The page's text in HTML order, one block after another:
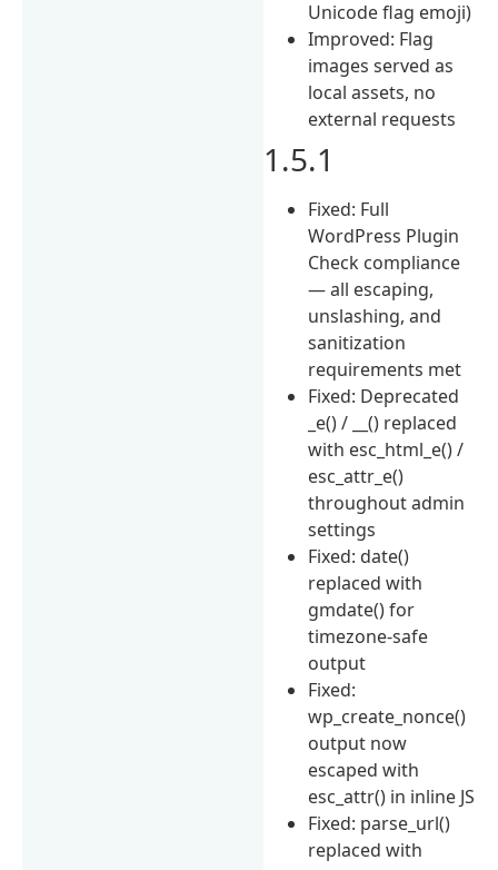
Unicode flag emoji)
Improved: Flag
images served as
local assets, no
external requests
1.5.1
Fixed: Full
WordPress Plugin
Check compliance
— all escaping,
unslashing, and
sanitization
requirements met
Fixed: Deprecated
_e() / __() replaced
with esc_html_e() /
esc_attr_e()
throughout admin
settings
Fixed: date()
replaced with
gmdate() for
timezone-safe
output
Fixed:
wp_create_nonce()
output now
escaped with
esc_attr() in inline JS
Fixed: parse_url()
replaced with